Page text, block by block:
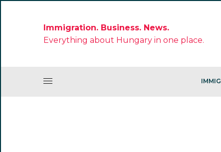
Immigration. Business. News.
Everything about Hungary in one place.